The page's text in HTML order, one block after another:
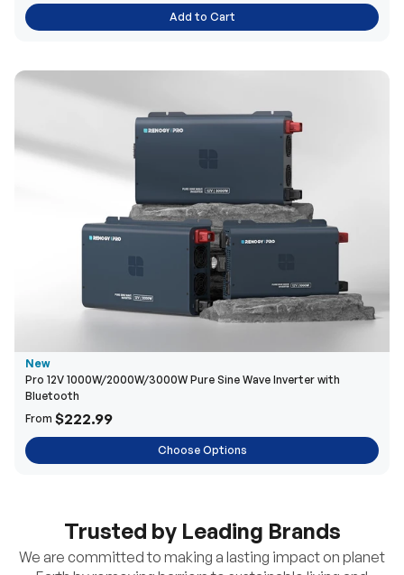
Add to Cart
New
Pro 12V 1000W/2000W/3000W Pure Sine Wave Inverter with
Bluetooth
From $222.99
Choose Options
Trusted by Leading Brands
We are committed to making a lasting impact on planet